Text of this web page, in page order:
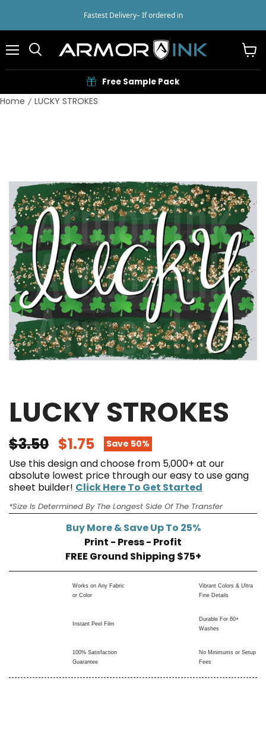
Fastest Delivery– If ordered in
Free Sample Pack
cart
Home LUCKY STROKES
LUCKY STROKES
$3.50 $1.75 Save 50%
Use this design and choose from 5,000+ at our
absolute lowest price through our easy to use gang
sheet builder! Click Here To Get Started
*Size Is Determined By The Longest Side Of The Transfer
Buy More & Save Up To 25%
Print - Press - Profit
FREE Ground Shipping $75+
Works on Any Fabric
or Color
Vibrant Colors & Ultra
Fine Details
Instant Peel Film
Durable For 60+
Washes
100% Satisfaction
Guarantee
No Minimums or Setup
Fees